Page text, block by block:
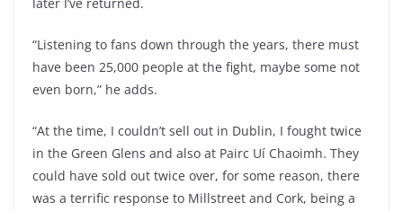
“Listening to fans down through the years, there must
have been 25,000 people at the fight, maybe some not
even born,” he adds.
“At the time, I couldn’t sell out in Dublin, I fought twice
in the Green Glens and also at Pairc Uí Chaoimh. They
could have sold out twice over, for some reason, there
was a terrific response to Millstreet and Cork, being a